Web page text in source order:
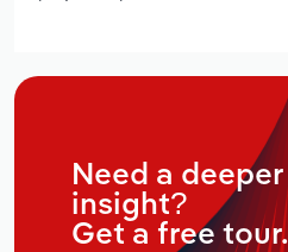
Need a deeper
insight?
Get a free tour.